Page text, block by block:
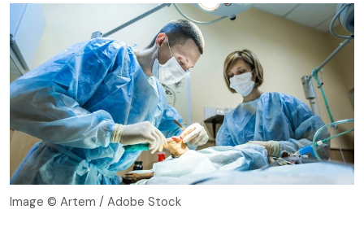
Image © Artem / Adobe Stock